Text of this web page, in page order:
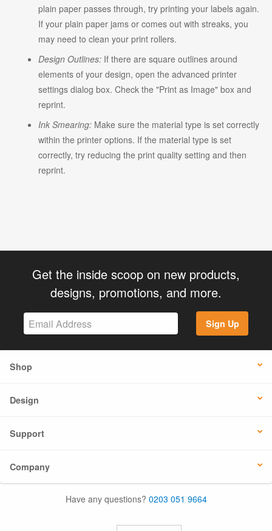
plain paper passes through, try printing your labels again.
If your plain paper jams or comes out with streaks, you
may need to clean your print rollers.
Design Outlines: If there are square outlines around
elements of your design, open the advanced printer
settings dialog box. Check the "Print as Image" box and
reprint.
Ink Smearing: Make sure the material type is set correctly
within the printer options. If the material type is set
correctly, try reducing the print quality setting and then
reprint.
Get the inside scoop on new products,
designs, promotions, and more.
Sign Up
Shop
Design
Support
Company
Have any questions? 0203 051 9664